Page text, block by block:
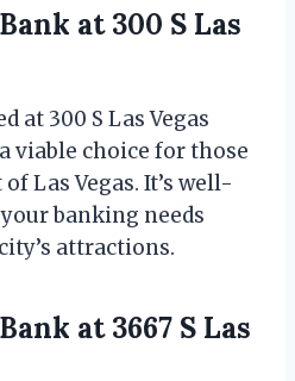
at 300 S Las
at 300 S Las Vegas
viable choice for those
Las Vegas. It’s well-
banking needs
attractions.
at 3667 S Las